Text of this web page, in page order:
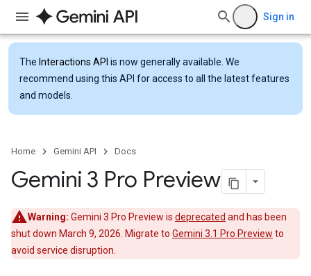
Sign in
The Interactions API is now generally available. We
recommend using this API for access to all the latest features
and models.
Home Gemini API Docs
Gemini 3 Pro Preview
Warning: Gemini 3 Pro Preview is deprecated and has been
shut down March 9, 2026. Migrate to Gemini 3.1 Pro Preview to
avoid service disruption.